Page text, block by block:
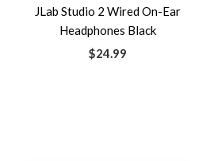
JLab Studio 2 Wired On-Ear
Headphones Black
$24.99